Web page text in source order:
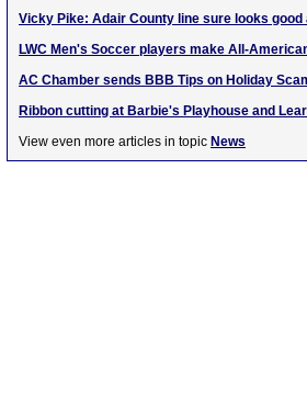
Vicky Pike: Adair County line sure looks
LWC Men's Soccer players make All-
AC Chamber sends BBB Tips on Holiday
Ribbon cutting at Barbie's Playhouse and
View even more articles in topic News